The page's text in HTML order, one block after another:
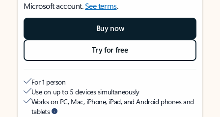
Microsoft account.See terms.
Buy now
Try for free
For 1 person
Use on up to 5 devices simultaneously
Works on PC, Mac, iPhone, iPad, and Android phones and
tablets